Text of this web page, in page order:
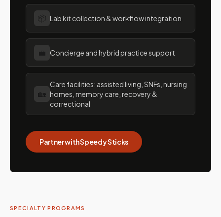
📦 Lab kit collection & workflow integration
💼 Concierge and hybrid practice support
🏡
Care facilities: assisted living, SNFs, nursing
homes, memory care, recovery &
correctional
Partner with Speedy Sticks
SPECIALTY PROGRAMS